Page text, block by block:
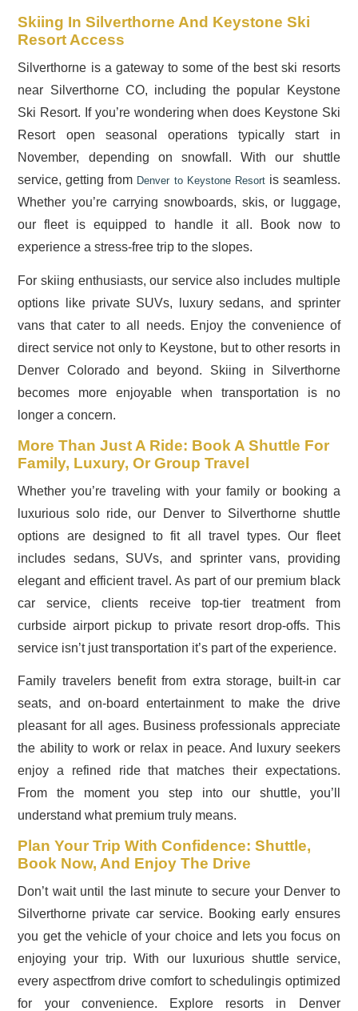
Skiing In Silverthorne And Keystone Ski
Resort Access
Silverthorne is a gateway to some of the best ski resorts
near Silverthorne CO, including the popular Keystone
Ski Resort. If you’re wondering when does Keystone Ski
Resort open seasonal operations typically start in
November, depending on snowfall. With our shuttle
service, getting from Denver to Keystone Resortis seamless.
Whether you’re carrying snowboards, skis, or luggage,
our fleet is equipped to handle it all. Book now to
experience a stress-free trip to the slopes.
For skiing enthusiasts, our service also includes multiple
options like private SUVs, luxury sedans, and sprinter
vans that cater to all needs. Enjoy the convenience of
direct service not only to Keystone, but to other resorts in
Denver Colorado and beyond. Skiing in Silverthorne
becomes more enjoyable when transportation is no
longer a concern.
More Than Just A Ride: Book A Shuttle For
Family, Luxury, Or Group Travel
Whether you’re traveling with your family or booking a
luxurious solo ride, our Denver to Silverthorne shuttle
options are designed to fit all travel types. Our fleet
includes sedans, SUVs, and sprinter vans, providing
elegant and efficient travel. As part of our premium black
car service, clients receive top-tier treatment from
curbside airport pickup to private resort drop-offs. This
service isn’t just transportation it’s part of the experience.
Family travelers benefit from extra storage, built-in car
seats, and on-board entertainment to make the drive
pleasant for all ages. Business professionals appreciate
the ability to work or relax in peace. And luxury seekers
enjoy a refined ride that matches their expectations.
From the moment you step into our shuttle, you’ll
understand what premium truly means.
Plan Your Trip With Confidence: Shuttle,
Book Now, And Enjoy The Drive
Don’t wait until the last minute to secure your Denver to
Silverthorne private car service. Booking early ensures
you get the vehicle of your choice and lets you focus on
enjoying your trip. With our luxurious shuttle service,
every aspectfrom drive comfort to schedulingis optimized
for your convenience. Explore resorts in Denver